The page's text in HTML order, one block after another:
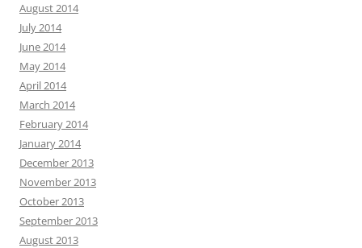
August 2014
July 2014
June 2014
May 2014
April 2014
March 2014
February 2014
January 2014
December 2013
November 2013
October 2013
September 2013
August 2013